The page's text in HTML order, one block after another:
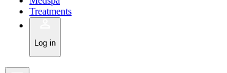
Treatments
Log in